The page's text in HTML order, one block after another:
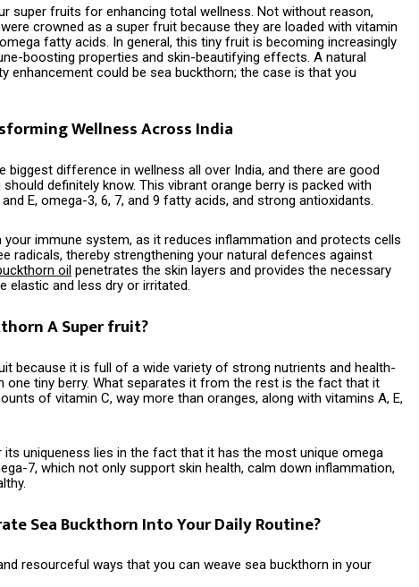
super fruits for enhancing total wellness. Not without reason,
crowned as a super fruit because they are loaded with vitamin
fatty acids. In general, this tiny fruit is becoming increasingly
boosting properties and skin-beautifying effects. A natural
enhancement could be sea buckthorn; the case is that you
Wellness Across India
biggest difference in wellness all over India, and there are good
definitely know. This vibrant orange berry is packed with
E, omega-3, 6, 7, and 9 fatty acids, and strong antioxidants.
immune system, as it reduces inflammation and protects cells
radicals, thereby strengthening your natural defences against
oil penetrates the skin layers and provides the necessary
elastic and less dry or irritated.
A Super fruit?
because it is full of a wide variety of strong nutrients and health-
one tiny berry. What separates it from the rest is the fact that it
of vitamin C, way more than oranges, along with vitamins A, E,
uniqueness lies in the fact that it has the most unique omega
7, which not only support skin health, calm down inflammation,
Sea Buckthorn Into Your Daily Routine?
resourceful ways that you can weave sea buckthorn in your